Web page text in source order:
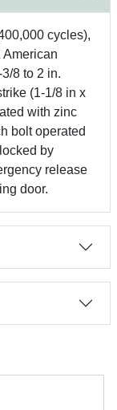
cycles),
American
8 to 2 in.
(1-1/8 in x
with zinc
bolt operated
by
release
door.